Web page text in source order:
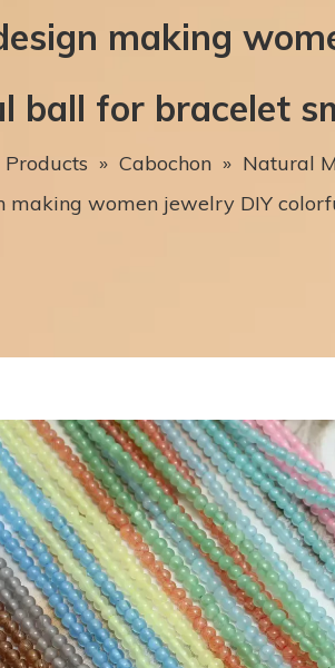
making
ball for bracelet
Products » Cabochon » Natural
making women jewelry DIY